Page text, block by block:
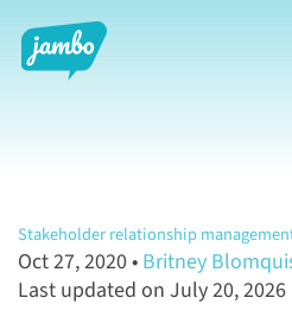
Stakeholder relationship
Oct 27, 2020• Britney
Last updated on July 20, 2026